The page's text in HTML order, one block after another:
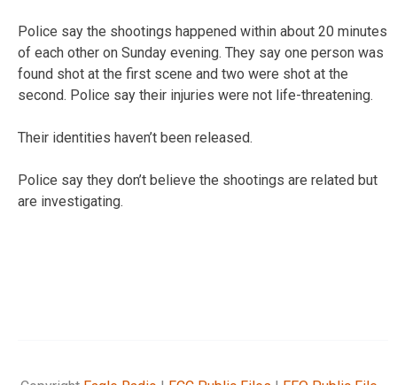
Police say the shootings happened within about 20 minutes
of each other on Sunday evening. They say one person was
found shot at the first scene and two were shot at the
second. Police say their injuries were not life-threatening.
Their identities haven’t been released.
Police say they don’t believe the shootings are related but
are investigating.